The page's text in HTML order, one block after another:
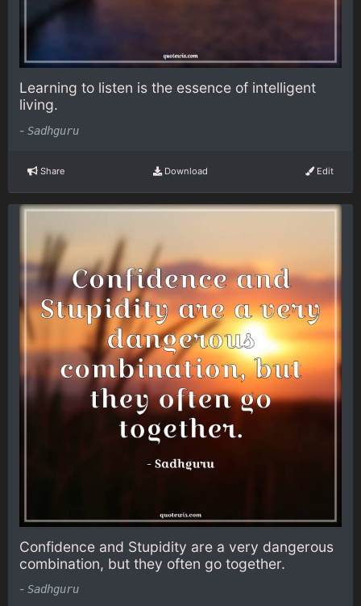
Learning to listen is the essence of intelligent
living.
- Sadhguru
Share Download Edit
Confidence and Stupidity are a very dangerous
combination, but they often go together.
- Sadhguru